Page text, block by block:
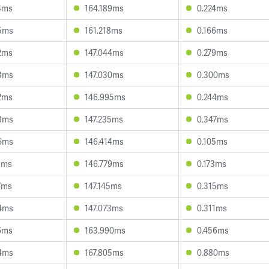
164.189ms
0.224ms
161.218ms
0.166ms
147.044ms
0.279ms
147.030ms
0.300ms
146.995ms
0.244ms
147.235ms
0.347ms
146.414ms
0.105ms
146.779ms
0.173ms
147.145ms
0.315ms
147.073ms
0.311ms
163.990ms
0.456ms
167.805ms 0.880ms